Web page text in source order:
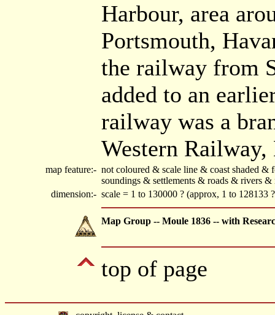
Harbour, area
Portsmouth,
the railway from
added to an
railway was a
Western
map feature:- not coloured & scale line & coast shaded
soundings & settlements & roads & rivers &
dimension:- scale = 1 to 130000 ? (approx, 1 to 128133
Map Group -- Moule 1836 -- with
top of page